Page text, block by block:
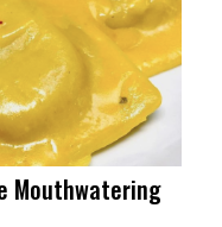
Mouthwatering